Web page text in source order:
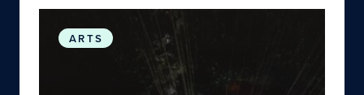
Planetary Health Alliance and
ARTS